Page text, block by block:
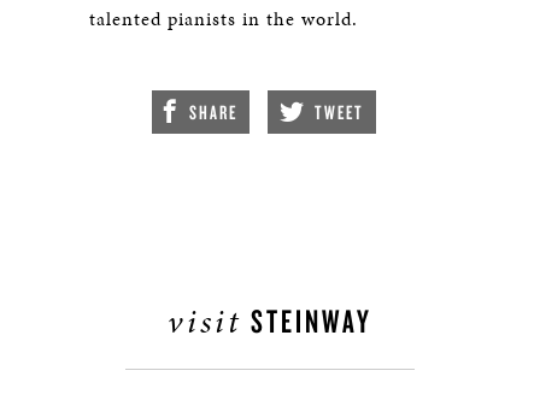
talented pianists in the world.
SHARE TWEET
visit STEINWAY